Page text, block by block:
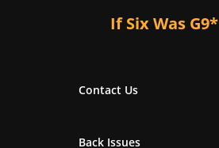
If Six Was G9*
Contact Us
Back Issues